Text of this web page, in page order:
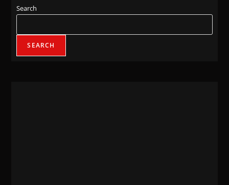
Search
SEARCH